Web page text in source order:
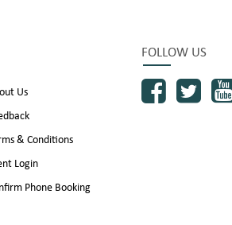
Us
& Conditions
Login
Phone Booking
FOLLOW US